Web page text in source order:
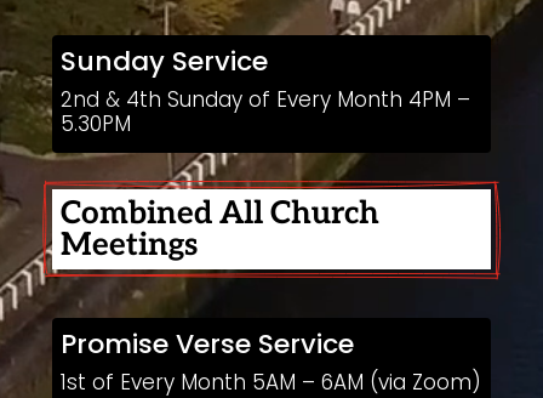
Sunday Service
2nd & 4th Sunday of Every Month 4PM –
5.30PM
Combined All Church
Meetings
Promise Verse Service
1st of Every Month 5AM – 6AM (via Zoom)